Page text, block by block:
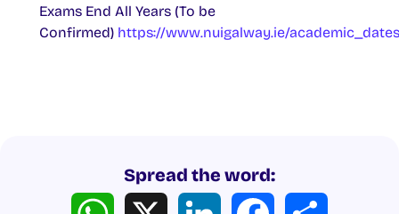
Exams End All Years (To be
Confirmed) https://www.nuigalway.ie/
Spread the word:
WhatsApp LinkedIn Facebook